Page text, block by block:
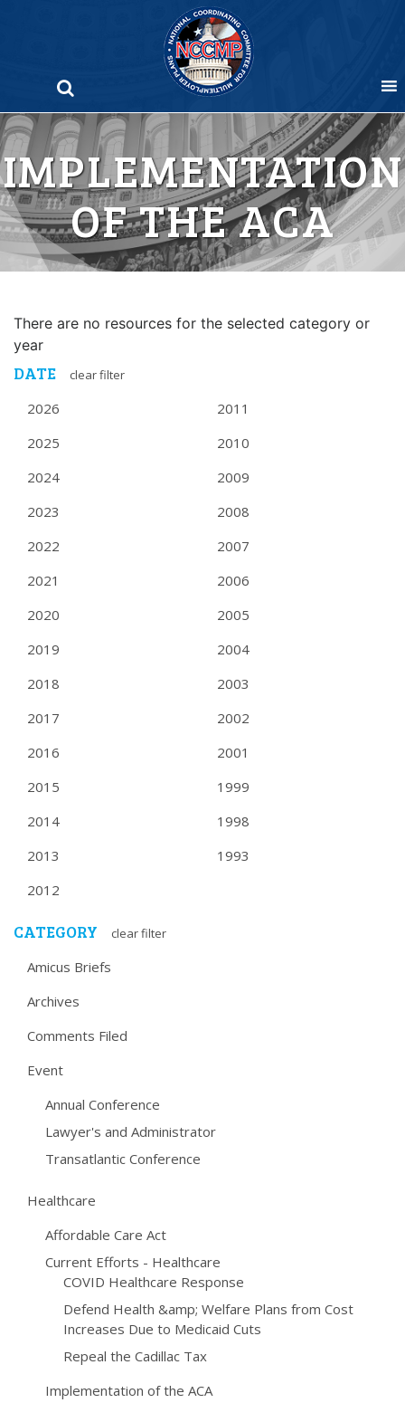
IMPLEMENTATION
OF THE ACA
There are no resources for the selected category or
year
DATE clear filter
2026
2025
2024
2023
2022
2021
2020
2019
2018
2017
2016
2015
2014
2013
2012
2011
2010
2009
2008
2007
2006
2005
2004
2003
2002
2001
1999
1998
1993
CATEGORY clear filter
Amicus Briefs
Archives
Comments Filed
Event
Annual Conference
Lawyer's and Administrator
Transatlantic Conference
Healthcare
Affordable Care Act
Current Efforts - Healthcare
COVID Healthcare Response
Defend Health &amp; Welfare Plans from Cost
Increases Due to Medicaid Cuts
Repeal the Cadillac Tax
Implementation of the ACA